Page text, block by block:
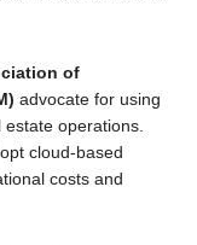
of
advocate for using
operations.
cloud-based
costs and